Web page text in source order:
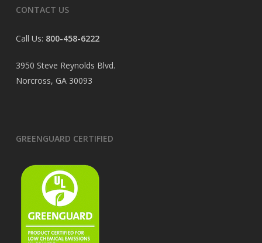
CONTACT US
Call Us: 800-458-6222
3950 Steve Reynolds Blvd.
Norcross, GA 30093
GREENGUARD CERTIFIED